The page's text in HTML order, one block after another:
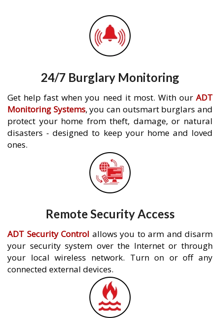
24/7 Burglary Monitoring
Get help fast when you need it most. With our ADT
Monitoring Systems, you can outsmart burglars and
protect your home from theft, damage, or natural
disasters - designed to keep your home and loved
ones.
Remote Security Access
ADT Security Control allows you to arm and disarm
your security system over the Internet or through
your local wireless network. Turn on or off any
connected external devices.